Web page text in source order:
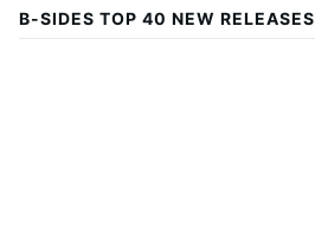
B-SIDES TOP 40 NEW RELEASES